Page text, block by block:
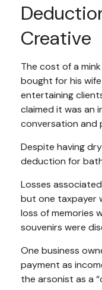
Creative
The cost of a
bought for his
entertaining
claimed it was an
conversation and
Despite having
deduction for
Losses
but one taxpayer
loss of memories
souvenirs were
One business
payment as
the arsonist as a